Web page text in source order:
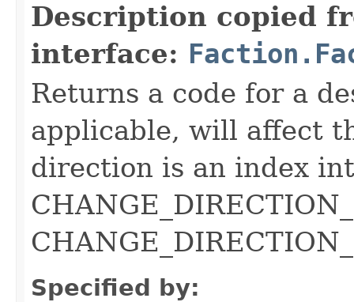
Description copied
interface:
Returns a code for a
applicable, will affect
direction is an index
Specified by: